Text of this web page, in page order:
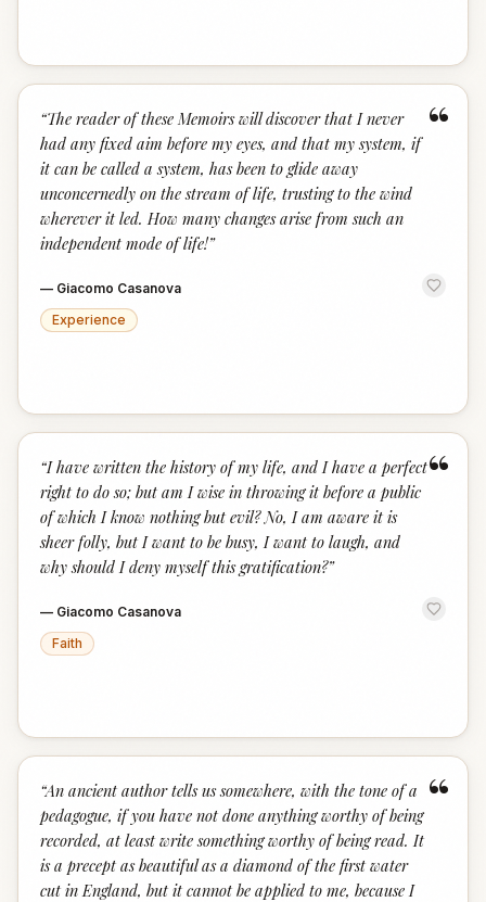
“
“The reader of these Memoirs will discover that I never
had any fixed aim before my eyes, and that my system, if
it can be called a system, has been to glide away
unconcernedly on the stream of life, trusting to the wind
wherever it led. How many changes arise from such an
independent mode of life!”
— Giacomo Casanova
Experience
“
“I have written the history of my life, and I have a perfect
right to do so; but am I wise in throwing it before a public
of which I know nothing but evil? No, I am aware it is
sheer folly, but I want to be busy, I want to laugh, and
why should I deny myself this gratification?”
— Giacomo Casanova
Faith
“
“An ancient author tells us somewhere, with the tone of a
pedagogue, if you have not done anything worthy of being
recorded, at least write something worthy of being read. It
is a precept as beautiful as a diamond of the first water
cut in England, but it cannot be applied to me, because I